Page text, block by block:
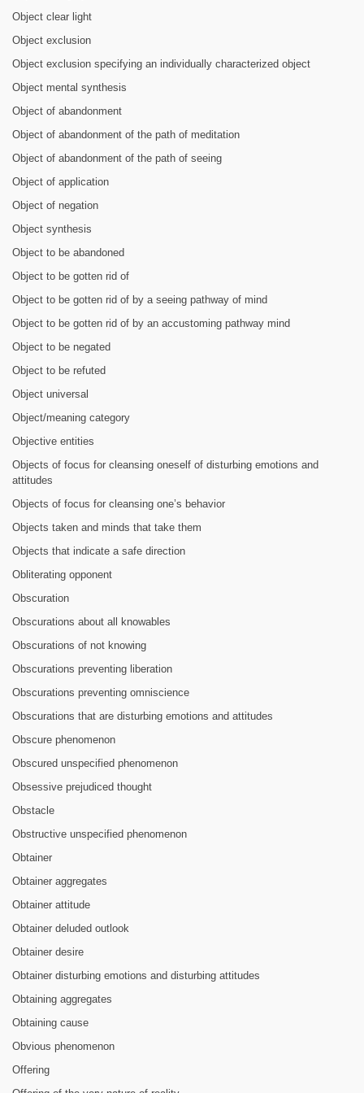
Object clear light
Object exclusion
Object exclusion specifying an individually characterized object
Object mental synthesis
Object of abandonment
Object of abandonment of the path of meditation
Object of abandonment of the path of seeing
Object of application
Object of negation
Object synthesis
Object to be abandoned
Object to be gotten rid of
Object to be gotten rid of by a seeing pathway of mind
Object to be gotten rid of by an accustoming pathway mind
Object to be negated
Object to be refuted
Object universal
Object/meaning category
Objective entities
Objects of focus for cleansing oneself of disturbing emotions and
attitudes
Objects of focus for cleansing one’s behavior
Objects taken and minds that take them
Objects that indicate a safe direction
Obliterating opponent
Obscuration
Obscurations about all knowables
Obscurations of not knowing
Obscurations preventing liberation
Obscurations preventing omniscience
Obscurations that are disturbing emotions and attitudes
Obscure phenomenon
Obscured unspecified phenomenon
Obsessive prejudiced thought
Obstacle
Obstructive unspecified phenomenon
Obtainer
Obtainer aggregates
Obtainer attitude
Obtainer deluded outlook
Obtainer desire
Obtainer disturbing emotions and disturbing attitudes
Obtaining aggregates
Obtaining cause
Obvious phenomenon
Offering